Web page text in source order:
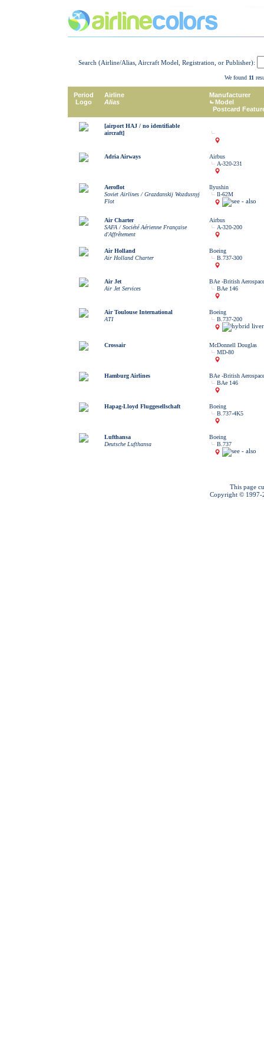
Search (Airline/Alias, Aircraft Model, Registration, or Publisher):
We found 11
Period
Logo
Airline
Alias
Manufacturer
Model
Postcard
[airport HAJ / no identifiable
aircraft]
Adria Airways
Airbus
A-320-231
Aeroflot
Soviet Airlines / Grazdanskij Wozdusnyj
Flot
Ilyushin
Il-62M
Air Charter
SAFA / Société Aérienne Française
d'Affrêtement
Airbus
A-320-200
Air Holland
Air Holland Charter
Boeing
B.737-300
Air Jet
Air Jet Services
BAe -British Aerospace
BAe 146
Air Toulouse International
ATI
Boeing
B.737-200
Crossair
McDonnell Douglas
MD-80
Hamburg Airlines
BAe -British Aerospace
BAe 146
Hapag-Lloyd Fluggesellschaft
Boeing
B.737-4K5
Lufthansa
Deutsche Lufthansa
Boeing
B.737
This page
Copyright © 1997-